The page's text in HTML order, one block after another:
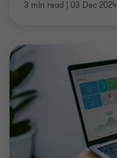
3 min read | 03 Dec 2024